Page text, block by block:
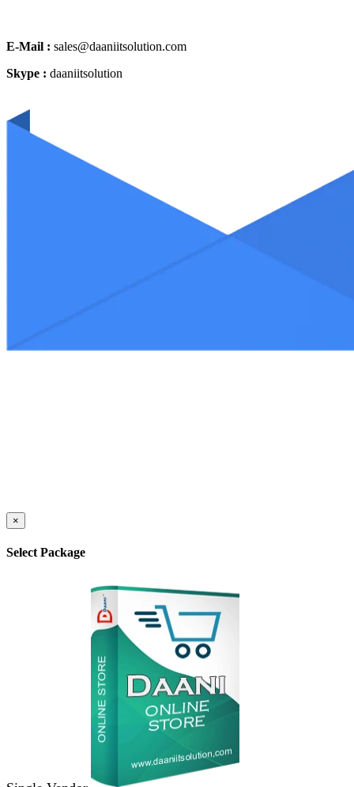
E-Mail : sales@daaniitsolution.com
Skype : daaniitsolution
×
Select Package